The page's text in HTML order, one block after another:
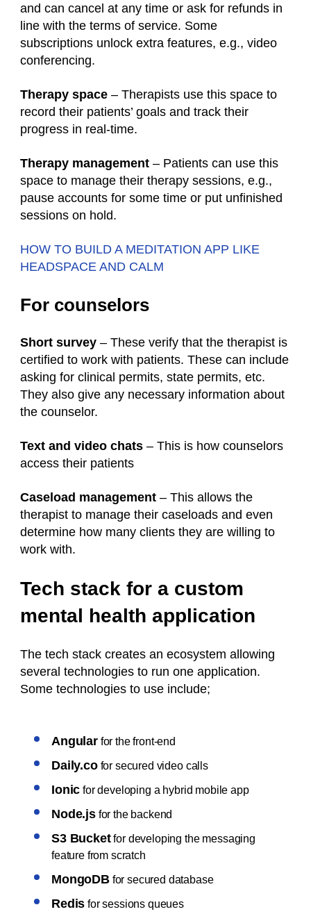
and can cancel at any time or ask for refunds in
line with the terms of service. Some
subscriptions unlock extra features, e.g., video
conferencing.
Therapy space – Therapists use this space to
record their patients’ goals and track their
progress in real-time.
Therapy management – Patients can use this
space to manage their therapy sessions, e.g.,
pause accounts for some time or put unfinished
sessions on hold.
HOW TO BUILD A MEDITATION APP LIKE
HEADSPACE AND CALM
For counselors
Short survey – These verify that the therapist is
certified to work with patients. These can include
asking for clinical permits, state permits, etc.
They also give any necessary information about
the counselor.
Text and video chats – This is how counselors
access their patients
Caseload management – This allows the
therapist to manage their caseloads and even
determine how many clients they are willing to
work with.
Tech stack for a custom
mental health application
The tech stack creates an ecosystem allowing
several technologies to run one application.
Some technologies to use include;
Angularfor the front-end
Daily.cofor secured video calls
Ionic for developing a hybrid mobile app
Node.jsfor the backend
S3 Bucketfor developing the messaging
feature from scratch
MongoDBfor secured database
Redis for sessions queues